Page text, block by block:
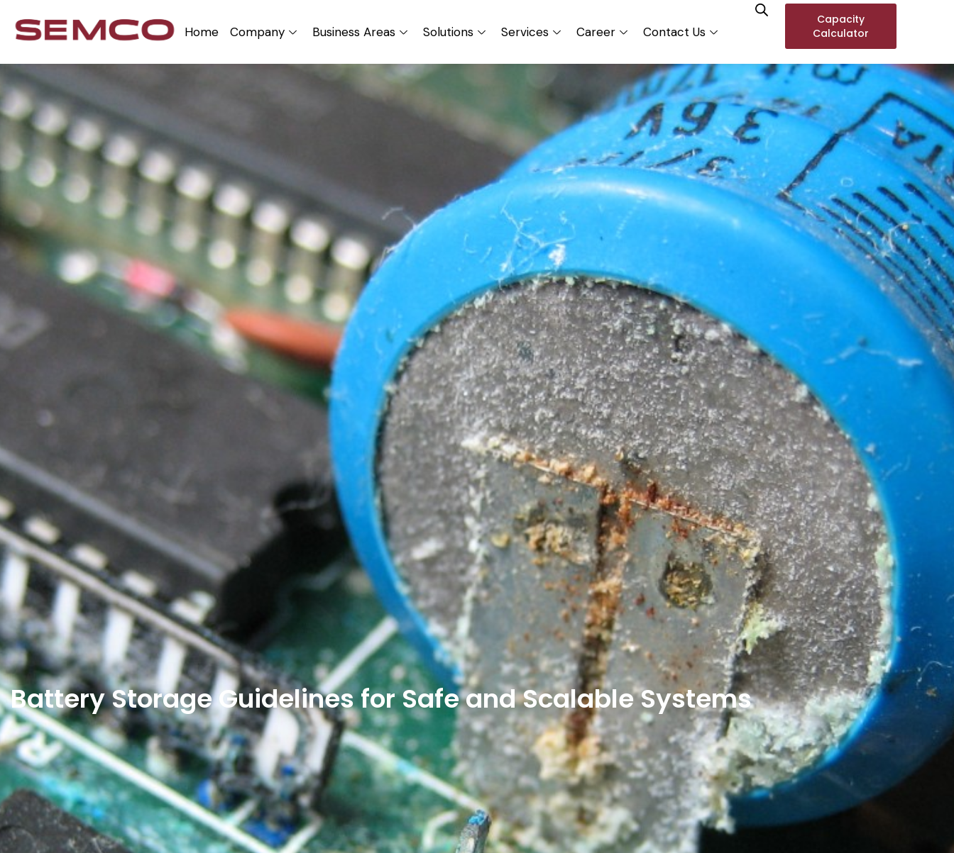
Home Company Business Areas Solutions Services Career Contact Us
Capacity
Calculator
Battery Storage Guidelines for Safe and Scalable Systems